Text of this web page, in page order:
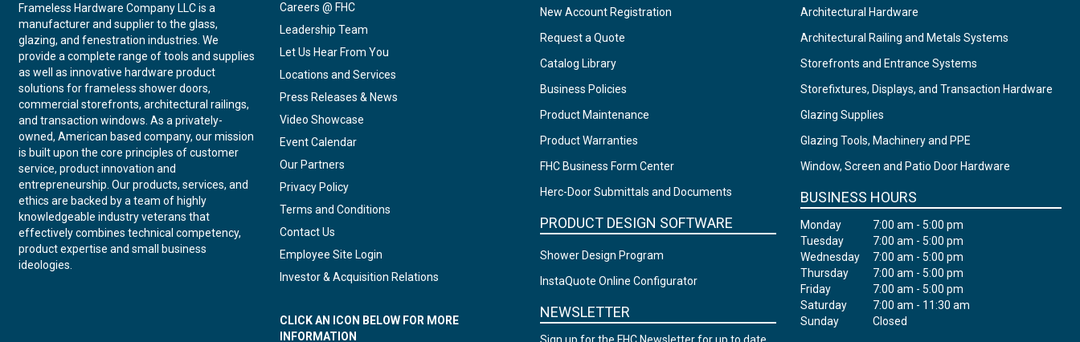
Frameless Hardware Company LLC is a
manufacturer and supplier to the glass,
glazing, and fenestration industries. We
provide a complete range of tools and supplies
as well as innovative hardware product
solutions for frameless shower doors,
commercial storefronts, architectural railings,
and transaction windows. As a privately-
owned, American based company, our mission
is built upon the core principles of customer
service, product innovation and
entrepreneurship. Our products, services, and
ethics are backed by a team of highly
knowledgeable industry veterans that
effectively combines technical competency,
product expertise and small business
ideologies.
Careers @ FHC
Leadership Team
Let Us Hear From You
Locations and Services
Press Releases & News
Video Showcase
Event Calendar
Our Partners
Privacy Policy
Terms and Conditions
Contact Us
Employee Site Login
Investor & Acquisition Relations
CLICK AN ICON BELOW FOR MORE
INFORMATION
New Account Registration
Request a Quote
Catalog Library
Business Policies
Product Maintenance
Product Warranties
FHC Business Form Center
Herc-Door Submittals and Documents
PRODUCT DESIGN SOFTWARE
Shower Design Program
InstaQuote Online Configurator
NEWSLETTER
Architectural Hardware
Architectural Railing and Metals Systems
Storefronts and Entrance Systems
Storefixtures, Displays, and Transaction Hardware
Glazing Supplies
Glazing Tools, Machinery and PPE
Window, Screen and Patio Door Hardware
BUSINESS HOURS
Monday
7:00 am - 5:00 pm
Tuesday
7:00 am - 5:00 pm
Wednesday
7:00 am - 5:00 pm
Thursday
7:00 am - 5:00 pm
Friday
7:00 am - 5:00 pm
Saturday
7:00 am - 11:30 am
Sunday
Closed